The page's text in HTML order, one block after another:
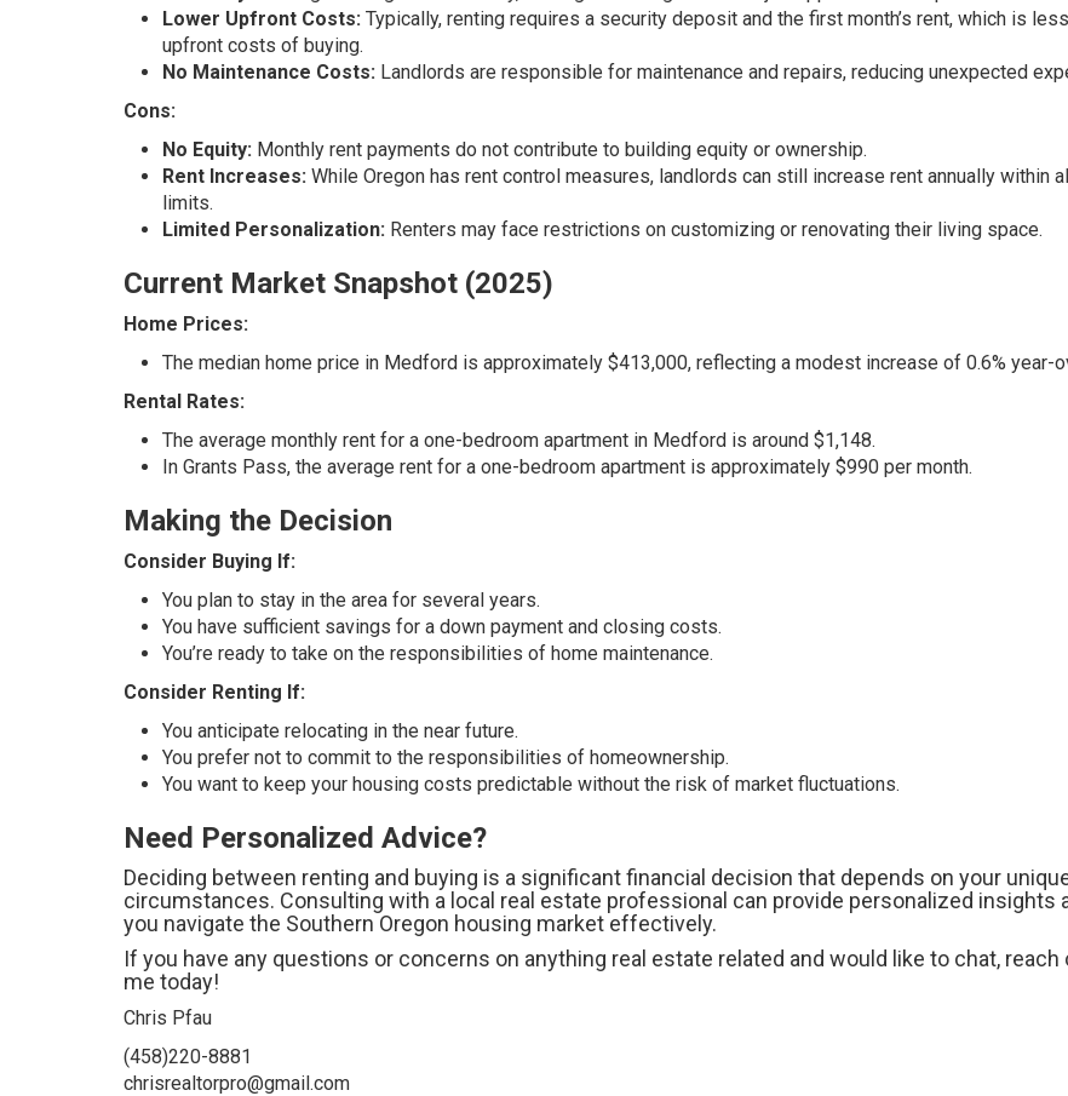
Lower Upfront Costs: Typically, renting requires a security deposit and the first month’s rent, which is
upfront costs of buying.
No Maintenance Costs: Landlords are responsible for maintenance and repairs, reducing unexpected
Cons:
No Equity: Monthly rent payments do not contribute to building equity or ownership.
Rent Increases: While Oregon has rent control measures, landlords can still increase rent annually within
limits.
Limited Personalization: Renters may face restrictions on customizing or renovating their living space.
Current Market Snapshot (2025)
Home Prices:
The median home price in Medford is approximately $413,000, reflecting a modest increase of 0.6% year-
Rental Rates:
The average monthly rent for a one-bedroom apartment in Medford is around $1,148.
In Grants Pass, the average rent for a one-bedroom apartment is approximately $990 per month.
Making the Decision
Consider Buying If:
You plan to stay in the area for several years.
You have sufficient savings for a down payment and closing costs.
You’re ready to take on the responsibilities of home maintenance.
Consider Renting If:
You anticipate relocating in the near future.
You prefer not to commit to the responsibilities of homeownership.
You want to keep your housing costs predictable without the risk of market fluctuations.
Need Personalized Advice?
Deciding between renting and buying is a significant financial decision that depends on your
circumstances. Consulting with a local real estate professional can provide personalized insights
you navigate the Southern Oregon housing market effectively.
If you have any questions or concerns on anything real estate related and would like to chat, reach
me today!
Chris Pfau
(458)220-8881
chrisrealtorpro@gmail.com